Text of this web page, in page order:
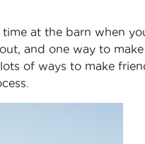
at the barn when
and one way to
of ways to make